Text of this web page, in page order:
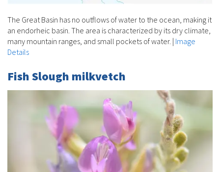
The Great Basin has no outflows of water to the ocean, making it
an endorheic basin. The area is characterized by its dry climate,
many mountain ranges, and small pockets of water. | Image
Details
Fish Slough milkvetch